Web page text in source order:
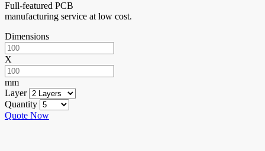
Full-featured PCB
manufacturing service at low cost.
Dimensions
X
mm
Layer
Quantity
Quote Now